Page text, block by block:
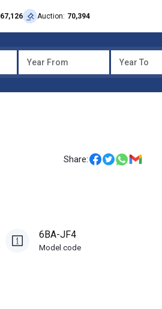
67,126 Auction: 70,394
Year From Year To
Share:
6BA-JF4
Model code